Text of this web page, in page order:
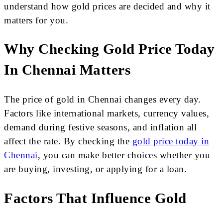
understand how gold prices are decided and why it
matters for you.
Why Checking Gold Price Today
In Chennai Matters
The price of gold in Chennai changes every day.
Factors like international markets, currency values,
demand during festive seasons, and inflation all
affect the rate. By checking the gold price today in
Chennai, you can make better choices whether you
are buying, investing, or applying for a loan.
Factors That Influence Gold